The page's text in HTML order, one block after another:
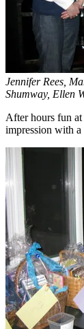
Jennifer Rees,
Shumway, Ellen
After hours fun at
impression with